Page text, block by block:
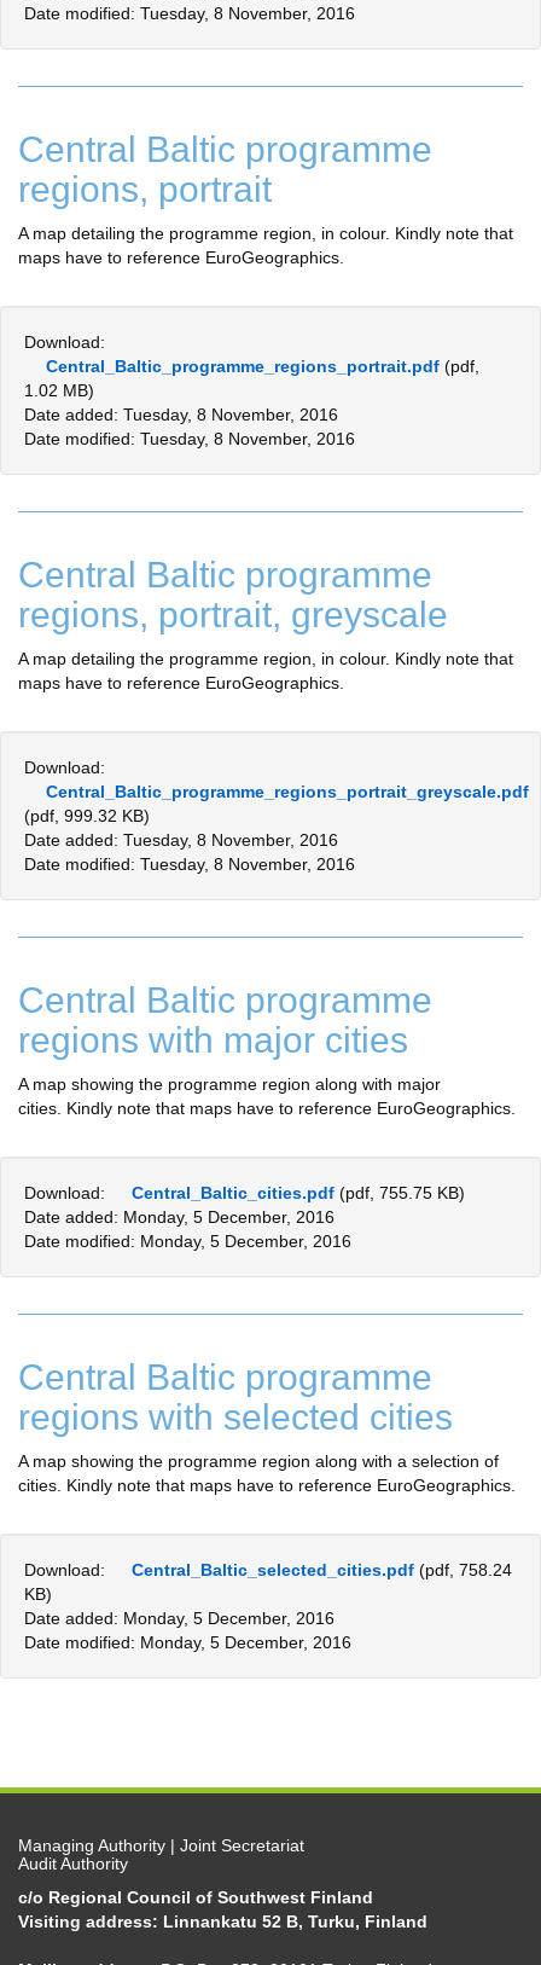
Date modified: Tuesday, 8 November, 2016
Central Baltic programme
regions, portrait
A map detailing the programme region, in colour. Kindly note that
maps have to reference EuroGeographics.
Download:
Central_Baltic_programme_regions_portrait.pdf (pdf,
1.02 MB)
Date added: Tuesday, 8 November, 2016
Date modified: Tuesday, 8 November, 2016
Central Baltic programme
regions, portrait, greyscale
A map detailing the programme region, in colour. Kindly note that
maps have to reference EuroGeographics.
Download:
Central_Baltic_programme_regions_portrait_greyscale.pdf
(pdf, 999.32 KB)
Date added: Tuesday, 8 November, 2016
Date modified: Tuesday, 8 November, 2016
Central Baltic programme
regions with major cities
A map showing the programme region along with major
cities. Kindly note that maps have to reference EuroGeographics.
Download: Central_Baltic_cities.pdf (pdf, 755.75 KB)
Date added: Monday, 5 December, 2016
Date modified: Monday, 5 December, 2016
Central Baltic programme
regions with selected cities
A map showing the programme region along with a selection of
cities. Kindly note that maps have to reference EuroGeographics.
Download: Central_Baltic_selected_cities.pdf (pdf, 758.24
KB)
Date added: Monday, 5 December, 2016
Date modified: Monday, 5 December, 2016
Managing Authority | Joint Secretariat
Audit Authority
c/o Regional Council of Southwest Finland
Visiting address: Linnankatu 52 B, Turku, Finland